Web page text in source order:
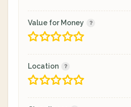
Value for Money
Location